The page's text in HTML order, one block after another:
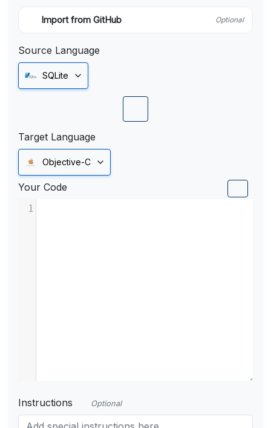
Import from GitHub Optional
Source Language
SQLite
Target Language
Objective-C
Your Code
1
Instructions Optional